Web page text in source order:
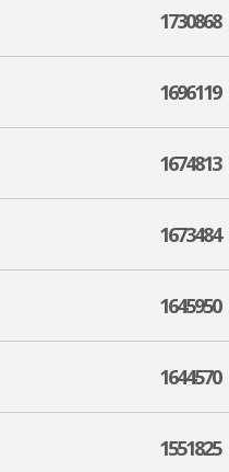
1730868
1696119
1674813
1673484
1645950
1644570
1551825